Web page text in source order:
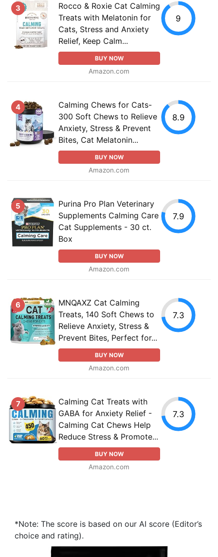
3
Rocco & Roxie Cat Calming
Treats with Melatonin for
Cats, Stress and Anxiety
Relief, Keep Calm...
BUY NOW
Amazon.com
9
4
Calming Chews for Cats-
300 Soft Chews to Relieve
Anxiety, Stress & Prevent
Bites, Cat Melatonin...
BUY NOW
Amazon.com
8.9
5
Purina Pro Plan Veterinary
Supplements Calming Care
Cat Supplements - 30 ct.
Box
BUY NOW
Amazon.com
7.9
6
MNQAXZ Cat Calming
Treats, 140 Soft Chews to
Relieve Anxiety, Stress &
Prevent Bites, Perfect for...
BUY NOW
Amazon.com
7.3
7
Calming Cat Treats with
GABA for Anxiety Relief -
Calming Cat Chews Help
Reduce Stress & Promote...
BUY NOW
Amazon.com
7.3
*Note: The score is based on our AI score (Editor’s
choice and rating).